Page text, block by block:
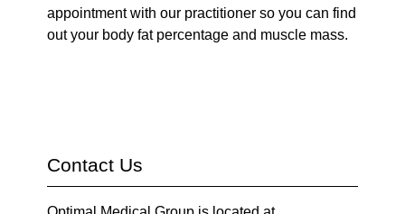
appointment with our practitioner so you can find
out your body fat percentage and muscle mass.
Contact Us